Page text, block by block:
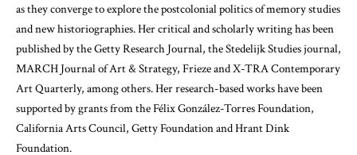
as they converge to explore the postcolonial politics of memory studies
and new historiographies. Her critical and scholarly writing has been
published by the Getty Research Journal, the Stedelijk Studies journal,
MARCH Journal of Art & Strategy, Frieze and X-TRA Contemporary
Art Quarterly, among others. Her research-based works have been
supported by grants from the Félix González-Torres Foundation,
California Arts Council, Getty Foundation and Hrant Dink
Foundation.